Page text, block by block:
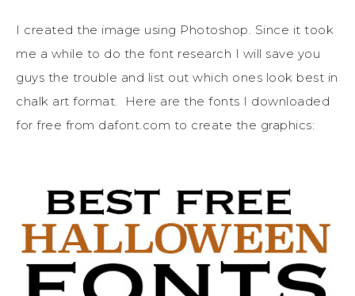
I created the image using Photoshop. Since it took
me a while to do the font research I will save you
guys the trouble and list out which ones look best in
chalk art format. Here are the fonts I downloaded
for free from dafont.com to create the graphics: